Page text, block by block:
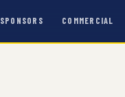
SPONSORS COMMERCIAL